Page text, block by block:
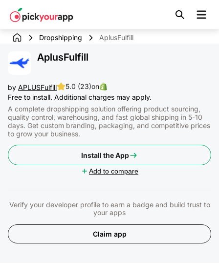
content
Dropshipping AplusFulfill
AplusFulfill
by APLUSFulfill 5.0 (23)on
Free to install. Additional charges may apply.
A complete dropshipping solution offering product sourcing,
quality control, warehousing, and fast global shipping in 5-10
days. Get custom branding, packaging, and competitive prices
to grow your business.
Install the App
Add to compare
Claim app
Verify your developer profile to earn a badge and build trust to
your apps